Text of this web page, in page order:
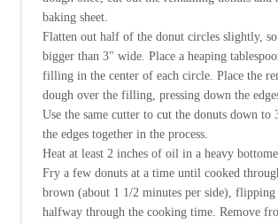
baking sheet.
Flatten out half of the donut circles slightly,
bigger than 3" wide. Place a heaping
filling in the center of each circle. Place the
dough over the filling, pressing down the
Use the same cutter to cut the donuts down to
the edges together in the process.
Heat at least 2 inches of oil in a heavy
Fry a few donuts at a time until cooked
brown (about 1 1/2 minutes per side), flipping
halfway through the cooking time. Remove